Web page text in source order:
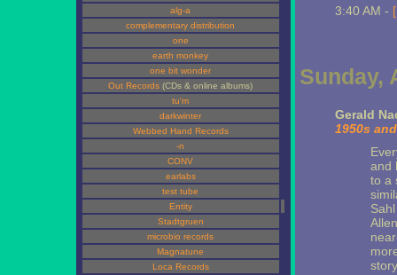
alg-a
complementary distribution
one
earth monkey
one bit wonder
Out Records (CDs & online albums)
tu'm
darkwinter
Webbed Hand Records
-n
CONV
earlabs
test tube
Entity
Stadtgruen
microbio records
Magnatune
Loca Records
3:40 AM -
Sunday,
Gerald
1950s
and
to a